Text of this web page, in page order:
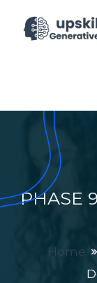
PHASE
Home